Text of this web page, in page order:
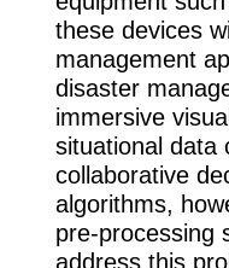
these devices
management
disaster
immersive
situational data
collaborative
algorithms,
pre-processing
address this